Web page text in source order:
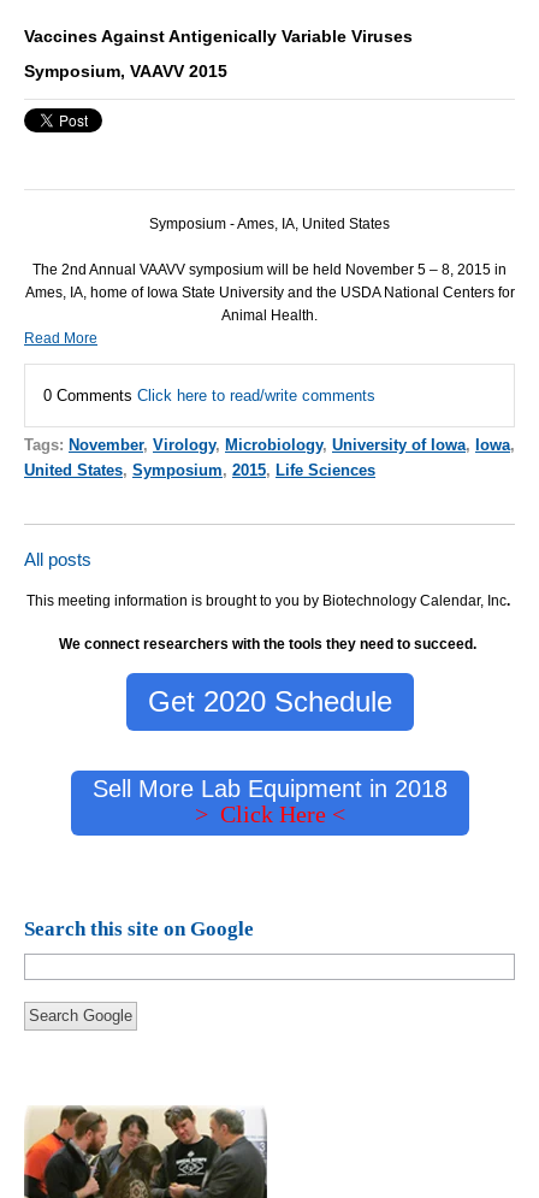
Vaccines Against Antigenically Variable Viruses
Symposium, VAAVV 2015
Symposium - Ames, IA, United States
The 2nd Annual VAAVV symposium will be held November 5 – 8, 2015 in
Ames, IA, home of Iowa State University and the USDA National Centers for
Animal Health.
Read More
0 Comments Click here to read/write comments
Tags: November, Virology, Microbiology, University of Iowa, Iowa,
United States, Symposium, 2015, Life Sciences
All posts
This meeting information is brought to you by Biotechnology Calendar, Inc.
We connect researchers with the tools they need to succeed.
Get 2020 Schedule
Sell More Lab Equipment in 2018
> Click Here <
Search this site on Google
Search Google